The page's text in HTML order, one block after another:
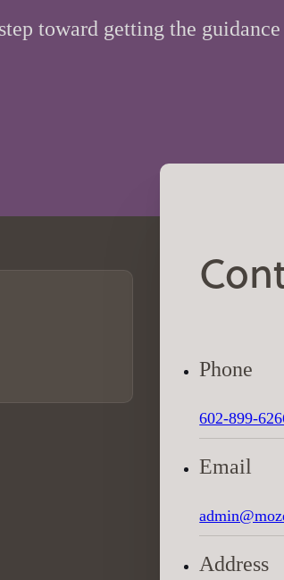
toward getting the guidance
Phone
602-899-
Email
Address